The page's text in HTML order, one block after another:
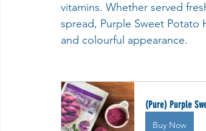
vitamins. Whether served
spread, Purple Sweet Potato
and colourful appearance.
(Pure) Purple
Buy Now